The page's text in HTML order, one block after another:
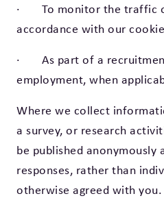
· To monitor the traffic
accordance with our
· As part of a
employment, when
Where we collect
a survey, or research
be published anonymously
responses, rather than
otherwise agreed with you.